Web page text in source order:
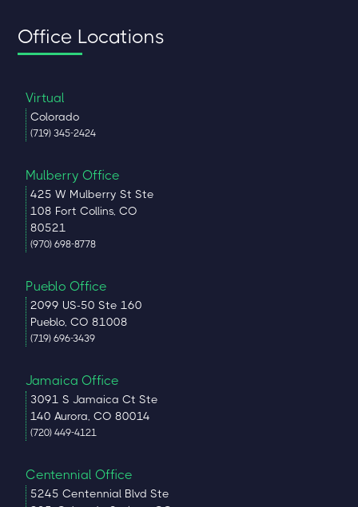
Office Locations
Virtual
Colorado
(719) 345-2424
Mulberry Office
425 W Mulberry St Ste
108 Fort Collins, CO
80521
(970) 698-8778
Pueblo Office
2099 US-50 Ste 160
Pueblo, CO 81008
(719) 696-3439
Jamaica Office
3091 S Jamaica Ct Ste
140 Aurora, CO 80014
(720) 449-4121
Centennial Office
5245 Centennial Blvd Ste